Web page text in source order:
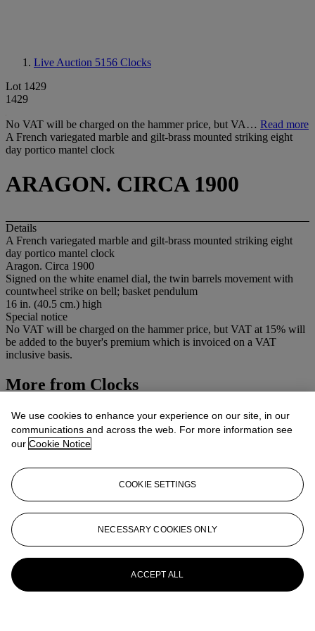
Live Auction 5156 Clocks
Lot 1429
1429
No VAT will be charged on the hammer price, but VA… Read more
A French variegated marble and gilt-brass mounted striking eight
day portico mantel clock
ARAGON. CIRCA 1900
Details
A French variegated marble and gilt-brass mounted striking eight
day portico mantel clock
Aragon. Circa 1900
Signed on the white enamel dial, the twin barrels movement with
countwheel strike on bell; basket pendulum
16 in. (40.5 cm.) high
Special notice
No VAT will be charged on the hammer price, but VAT at 15% will
be added to the buyer's premium which is invoiced on a VAT
inclusive basis.
More from Clocks
View All
View All
We use cookies to enhance your experience on our site, in our
communications and across the web. For more information see
our Cookie Notice
COOKIE SETTINGS
NECESSARY COOKIES ONLY
ACCEPT ALL